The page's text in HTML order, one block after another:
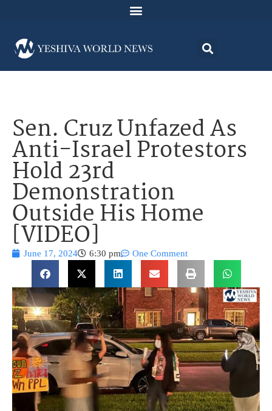
Sen. Cruz Unfazed As
Anti-Israel Protestors
Hold 23rd
Demonstration
Outside His Home
[VIDEO]
June 17, 2024 6:30 pm One Comment